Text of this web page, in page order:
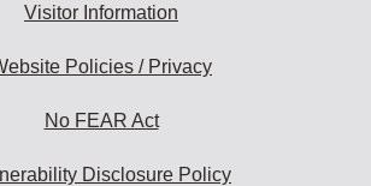
Visitor Information
Policies / Privacy
No FEAR Act
Disclosure Policy